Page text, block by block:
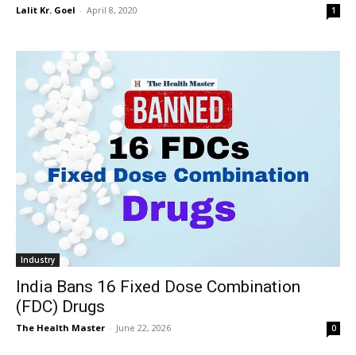
Lalit Kr. Goel - April 8, 2020 1
Industry
India Bans 16 Fixed Dose Combination
(FDC) Drugs
The Health Master - June 22, 2026 0